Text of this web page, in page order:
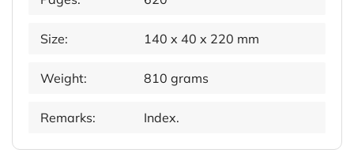
Size: 140 x 40 x 220 mm
Weight: 810 grams
Remarks: Index.